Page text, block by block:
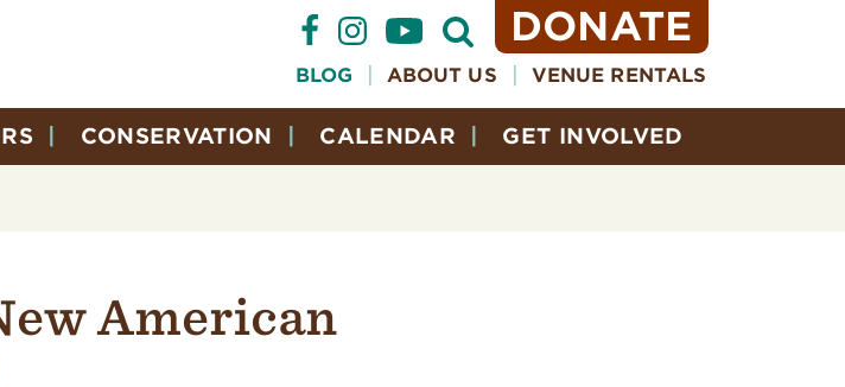
DONATE
Open
Search
BLOG ABOUT US VENUE RENTALS
CONSERVATION CALENDAR GET INVOLVED
American